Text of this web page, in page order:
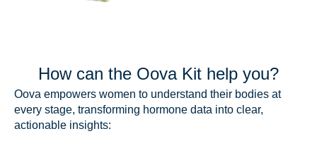
How can the Oova Kit help you?
Oova empowers women to understand their bodies at
every stage, transforming hormone data into clear,
actionable insights: